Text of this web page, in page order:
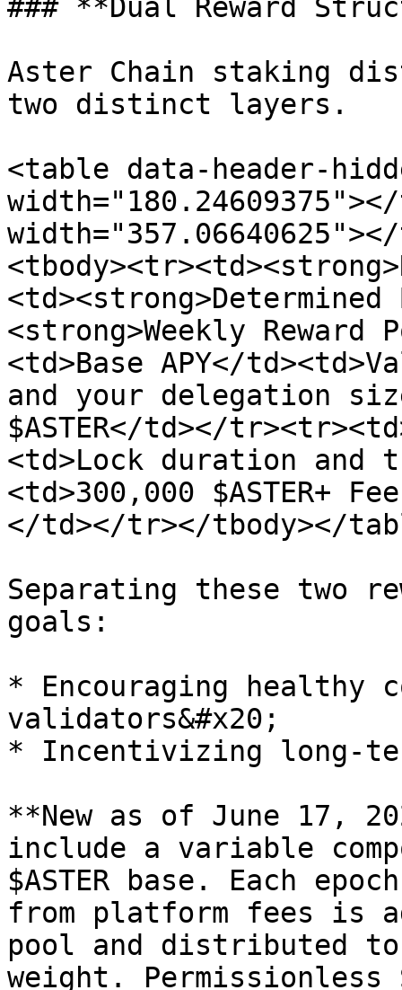
### **Dual Reward
Aster Chain staking
two distinct layers.
<table data-header-
<strong>Weekly
<td>Base APY</
and your delegation
$ASTER</td></
<td>Lock duration
<td>300,000 $ASTER+
</td></tr></tbody></
Separating these two
goals:
* Encouraging healthy
validators&#x20;
* Incentivizing long-
**New as of June 17,
include a variable
$ASTER base. Each
from platform fees is
pool and distributed to
weight.